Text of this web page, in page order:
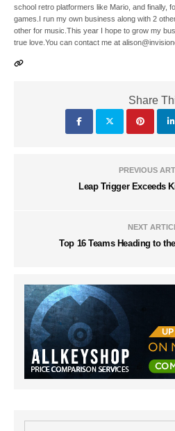
school retro platformers like Mario, and finally,
games.I run my own business along with 2
other for music.This year I hope to grow my
true love.You can contact me at
Share
PREVIOUS
Leap Trigger Exceeds
NEXT
Top 16 Teams Heading to